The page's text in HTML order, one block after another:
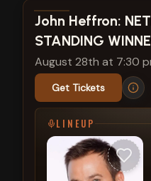
View show details
John Heffron:
STANDING
August 28th at 7:30
Get Tickets
LINEUP